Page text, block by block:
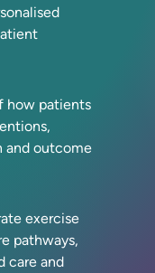
how patients
and outcome
exercise
pathways,
care and